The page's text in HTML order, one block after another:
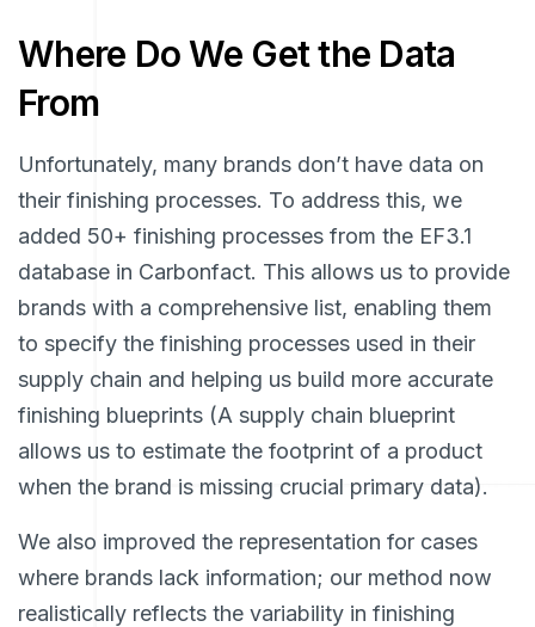
Where Do We Get the Data
From
Unfortunately, many brands don’t have data on
their finishing processes. To address this, we
added 50+ finishing processes from the EF3.1
database in Carbonfact. This allows us to provide
brands with a comprehensive list, enabling them
to specify the finishing processes used in their
supply chain and helping us build more accurate
finishing blueprints (A supply chain blueprint
allows us to estimate the footprint of a product
when the brand is missing crucial primary data).
We also improved the representation for cases
where brands lack information; our method now
realistically reflects the variability in finishing